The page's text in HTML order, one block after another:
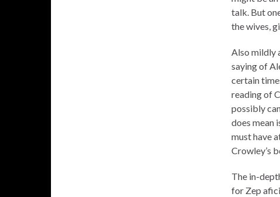
talk. But
the wives,
Also mildly
saying of
certain
reading of
possibly
does mean
must have
Crowley’s
The in-
for Zep